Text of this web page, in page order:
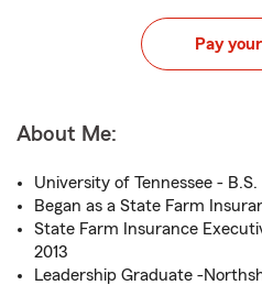
Pay
About Me:
University of Tennessee - B.S.
Began as a State Farm
State Farm Insurance
2013
Leadership Graduate -